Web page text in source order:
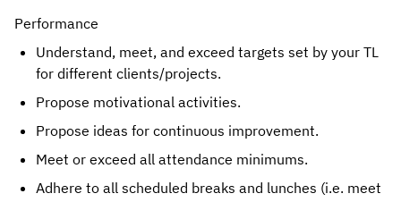
Performance
Understand, meet, and exceed targets set by your TL
for different clients/projects.
Propose motivational activities.
Propose ideas for continuous improvement.
Meet or exceed all attendance minimums.
Adhere to all scheduled breaks and lunches (i.e. meet